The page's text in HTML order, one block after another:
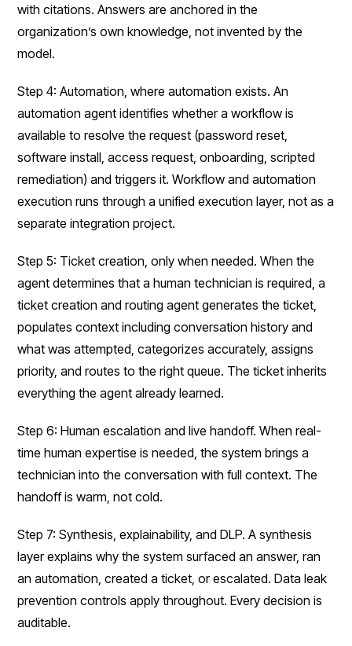
with citations. Answers are anchored in the
organization’s own knowledge, not invented by the
model.
Step 4: Automation, where automation exists. An
automation agent identifies whether a workflow is
available to resolve the request (password reset,
software install, access request, onboarding, scripted
remediation) and triggers it. Workflow and automation
execution runs through a unified execution layer, not as a
separate integration project.
Step 5: Ticket creation, only when needed. When the
agent determines that a human technician is required, a
ticket creation and routing agent generates the ticket,
populates context including conversation history and
what was attempted, categorizes accurately, assigns
priority, and routes to the right queue. The ticket inherits
everything the agent already learned.
Step 6: Human escalation and live handoff. When real-
time human expertise is needed, the system brings a
technician into the conversation with full context. The
handoff is warm, not cold.
Step 7: Synthesis, explainability, and DLP. A synthesis
layer explains why the system surfaced an answer, ran
an automation, created a ticket, or escalated. Data leak
prevention controls apply throughout. Every decision is
auditable.